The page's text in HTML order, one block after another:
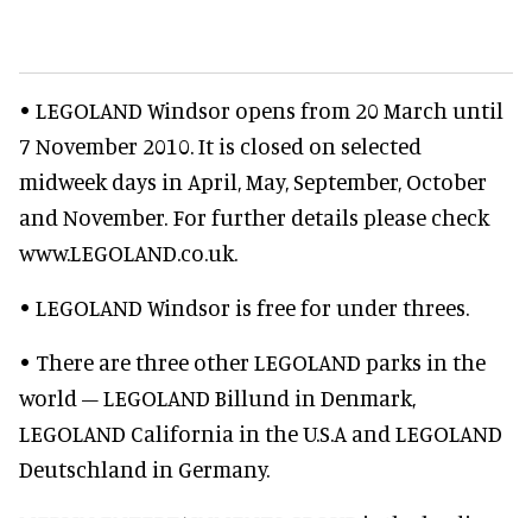
• LEGOLAND Windsor opens from 20 March until
7 November 2010. It is closed on selected
midweek days in April, May, September, October
and November. For further details please check
www.LEGOLAND.co.uk.
• LEGOLAND Windsor is free for under threes.
• There are three other LEGOLAND parks in the
world – LEGOLAND Billund in Denmark,
LEGOLAND California in the U.S.A and LEGOLAND
Deutschland in Germany.